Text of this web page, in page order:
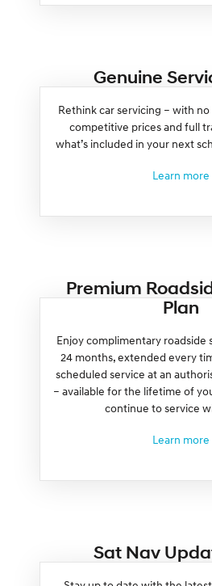
Genuine
Rethink car servicing – with
competitive prices and full
what’s included in your next
Learn more
Premium
Plan
Enjoy complimentary
24 months, extended every
scheduled service at an
– available for the lifetime of
continue to service
Learn more
Sat Nav